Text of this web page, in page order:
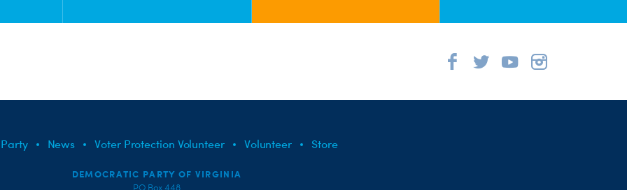
News Voter Protection Volunteer Volunteer Store
DEMOCRATIC PARTY OF VIRGINIA
PO Box 448